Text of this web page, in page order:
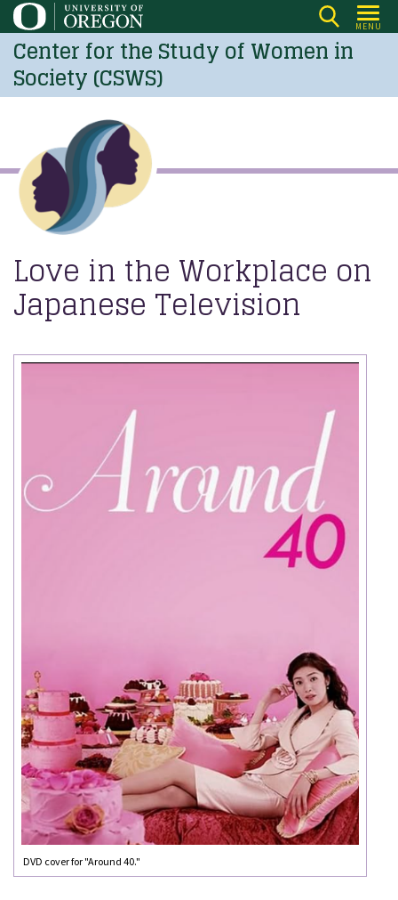
Skip
to
main
content
MENU
Center for the Study of Women in
Society (CSWS)
Love in the Workplace on
Japanese Television
DVD cover for "Around 40."